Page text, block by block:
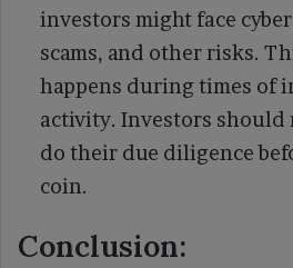
investors might face
scams, and other risks.
happens during times of
activity. Investors should
do their due diligence
coin.
Conclusion: